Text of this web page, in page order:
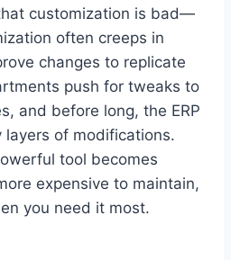
customization is bad—
often creeps in
changes to replicate
push for tweaks to
and before long, the ERP
of modifications.
tool becomes
expensive to maintain,
you need it most.